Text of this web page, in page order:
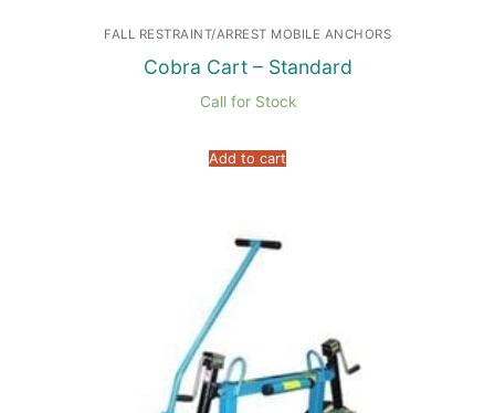
FALL RESTRAINT/ARREST MOBILE ANCHORS
Cobra Cart – Standard
Call for Stock
Add to cart